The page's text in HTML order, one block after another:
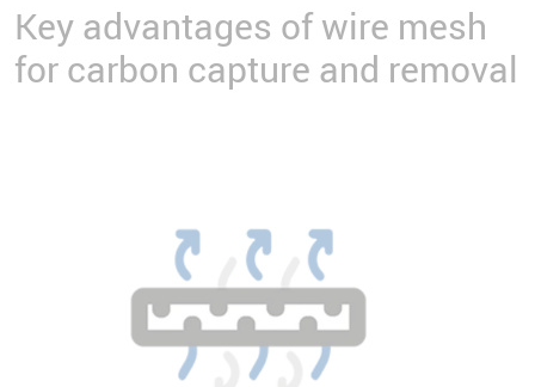
Key advantages of wire mesh
for carbon capture and removal